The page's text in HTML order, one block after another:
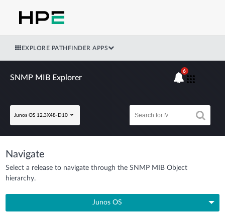
EXPLORE PATHFINDER APPS
SNMP MIB Explorer
Junos OS 12.3X48-D10
6
Navigate
Select a release to navigate through the SNMP MIB Object
hierarchy.
Junos OS